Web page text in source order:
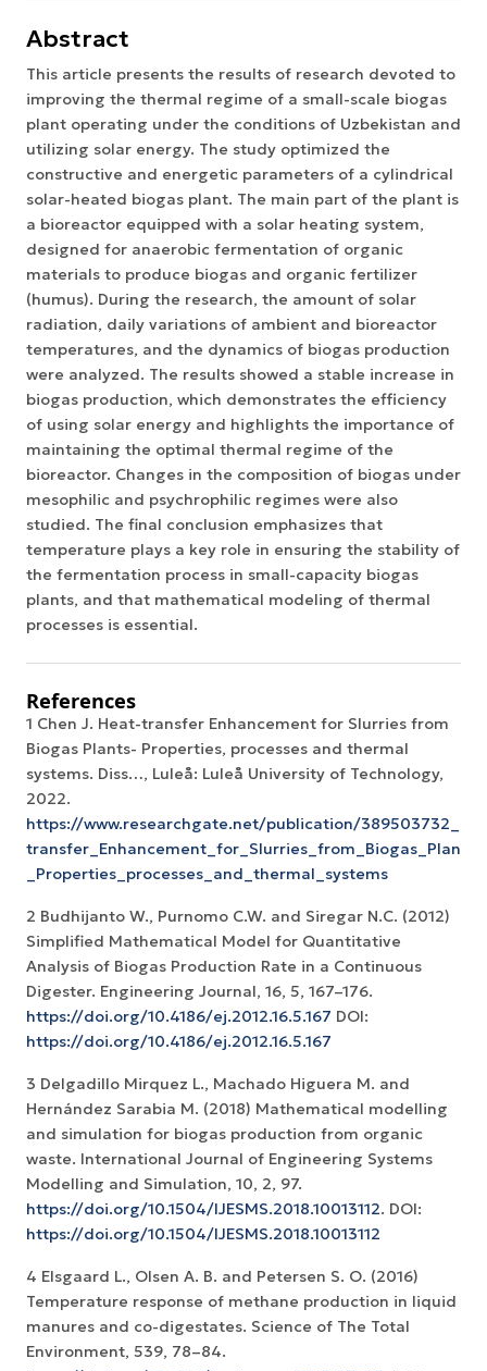
Abstract
This article presents the results of research devoted to
improving the thermal regime of a small-scale biogas
plant operating under the conditions of Uzbekistan and
utilizing solar energy. The study optimized the
constructive and energetic parameters of a cylindrical
solar-heated biogas plant. The main part of the plant is
a bioreactor equipped with a solar heating system,
designed for anaerobic fermentation of organic
materials to produce biogas and organic fertilizer
(humus). During the research, the amount of solar
radiation, daily variations of ambient and bioreactor
temperatures, and the dynamics of biogas production
were analyzed. The results showed a stable increase in
biogas production, which demonstrates the efficiency
of using solar energy and highlights the importance of
maintaining the optimal thermal regime of the
bioreactor. Changes in the composition of biogas under
mesophilic and psychrophilic regimes were also
studied. The final conclusion emphasizes that
temperature plays a key role in ensuring the stability of
the fermentation process in small-capacity biogas
plants, and that mathematical modeling of thermal
processes is essential.
References
1 Chen J. Heat-transfer Enhancement for Slurries from
Biogas Plants- Properties, processes and thermal
systems. Diss…, Luleå: Luleå University of Technology,
2022.
https://www.researchgate.net/publication/
_Properties_processes_and_thermal_systems
2 Budhijanto W., Purnomo C.W. and Siregar N.C. (2012)
Simplified Mathematical Model for Quantitative
Analysis of Biogas Production Rate in a Continuous
Digester. Engineering Journal, 16, 5, 167–176.
https://doi.org/10.4186/ej.2012.16.5.167 DOI:
https://doi.org/10.4186/ej.2012.16.5.167
3 Delgadillo Mirquez L., Machado Higuera M. and
Hernández Sarabia M. (2018) Mathematical modelling
and simulation for biogas production from organic
waste. International Journal of Engineering Systems
Modelling and Simulation, 10, 2, 97.
https://doi.org/10.1504/IJESMS.2018.10013112. DOI:
https://doi.org/10.1504/IJESMS.2018.10013112
4 Elsgaard L., Olsen A. B. and Petersen S. O. (2016)
Temperature response of methane production in liquid
manures and co-digestates. Science of The Total
Environment, 539, 78–84.